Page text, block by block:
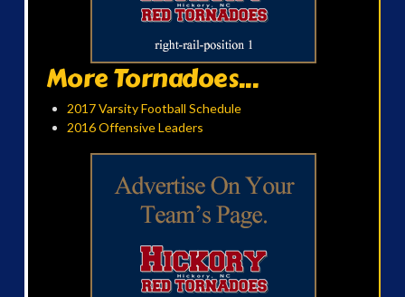
More Tornadoes...
2017 Varsity Football Schedule
2016 Offensive Leaders